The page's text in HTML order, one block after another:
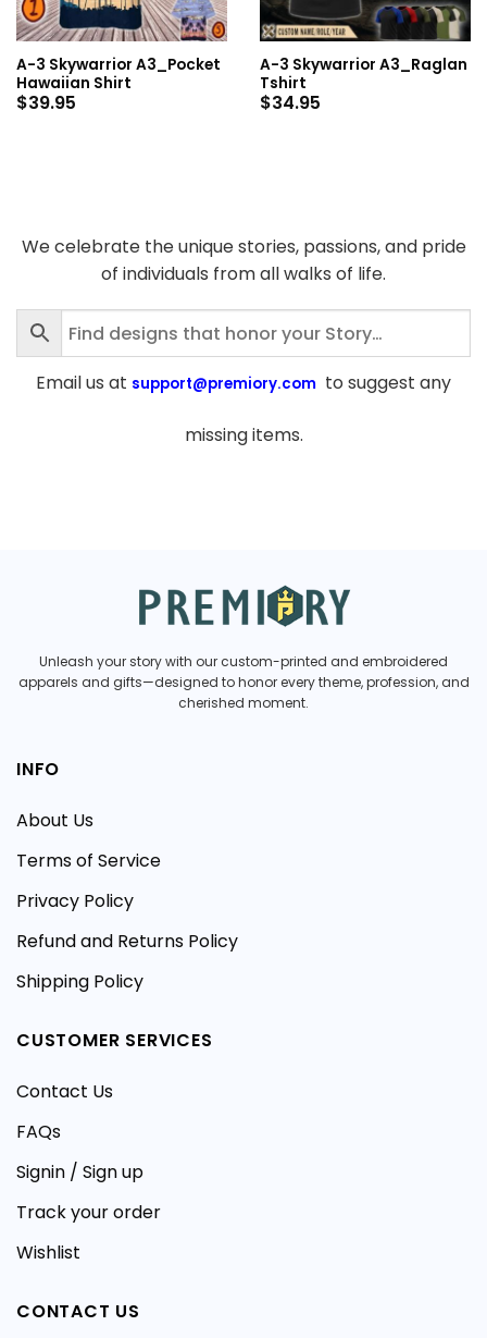
A-3 Skywarrior A3_Pocket
Hawaiian Shirt
$39.95
A-3 Skywarrior A3_Raglan
Tshirt
$34.95
We celebrate the unique stories, passions, and pride
of individuals from all walks of life.
Email us at support@premiory.com to suggest any
missing items.
Unleash your story with our custom-printed and embroidered
apparels and gifts—designed to honor every theme, profession, and
cherished moment.
INFO
About Us
Terms of Service
Privacy Policy
Refund and Returns Policy
Shipping Policy
CUSTOMER SERVICES
Contact Us
FAQs
Signin / Sign up
Track your order
Wishlist
CONTACT US